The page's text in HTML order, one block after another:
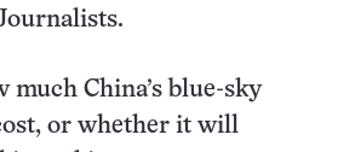
much China’s blue-sky
or whether it will